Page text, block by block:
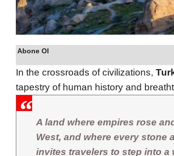
Abone Ol
In the crossroads of civilizations,
tapestry of human history and
A land where empires rose
West, and where every stone
invites travelers to step into a